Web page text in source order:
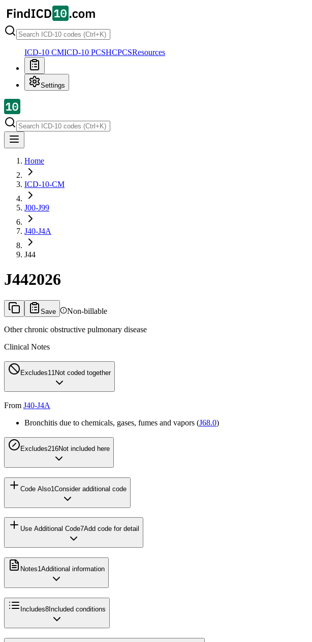
ICD-10 CMICD-10 PCSHCPCSResources
Settings
Home
ICD-10-CM
J00-J99
J40-J4A
J44
J442026
Save Non-billable
Other chronic obstructive pulmonary disease
Clinical Notes
Excludes1 1 Not coded together
From J40-J4A
Bronchitis due to chemicals, gases, fumes and vapors (J68.0)
Excludes216Not included here
Code Also1 Consider additional code
Use Additional Code7Add code for detail
Notes1Additional information
Includes8 Included conditions